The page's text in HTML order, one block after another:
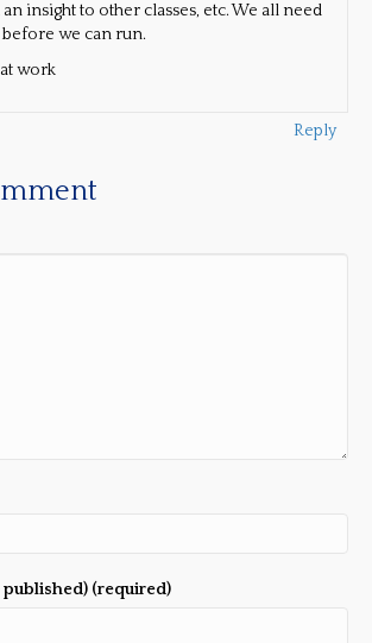
insight to other classes, etc. We all need
we can run.
work
Reply
(required)